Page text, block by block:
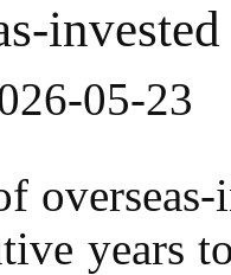
05-23
years